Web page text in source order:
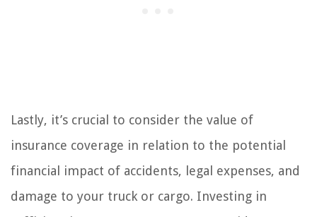
Lastly, it’s crucial to consider the value of
insurance coverage in relation to the potential
financial impact of accidents, legal expenses, and
damage to your truck or cargo. Investing in